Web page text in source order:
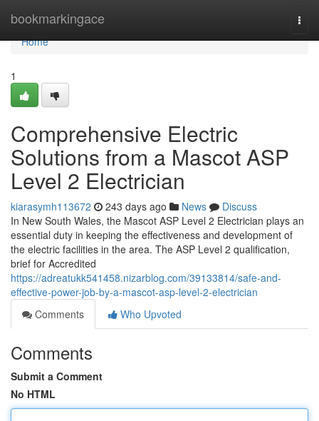
bookmarkingace
Home
Home
1
Comprehensive Electric
Solutions from a Mascot ASP
Level 2 Electrician
kiarasymh113672 243 days ago News
Discuss
In New South Wales, the Mascot ASP Level 2 Electrician plays an
essential duty in keeping the effectiveness and development of
the electric facilities in the area. The ASP Level 2 qualification,
brief for Accredited
https://adreatukk541458.nizarblog.com/39133814/safe-and-
effective-power-job-by-a-mascot-asp-level-2-electrician
Comments
Who Upvoted
Comments
Submit a Comment
No HTML